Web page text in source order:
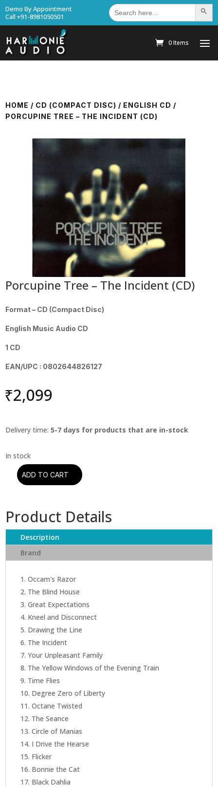
Demo By Appointment
Call +91-8981050501
Search
for: Search
0 Items
HOME / CD (COMPACT DISC) / ENGLISH CD /
PORCUPINE TREE – THE INCIDENT (CD)
Porcupine Tree – The Incident (CD)
Format – CD (Compact Disc)
English Music Audio CD
1 CD
EAN/UPC : 0802644826127
₹2,099
Delivery time:5-7 days for products that are in-stock
Porcupine
The
Incident
quantity
ADD TO CART
Product Details
Description
Brand
Occam's Razor
The Blind House
Great Expectations
Kneel and Disconnect
Drawing the Line
The Incident
Your Unpleasant Family
The Yellow Windows of the Evening Train
Time Flies
Degree Zero of Liberty
Octane Twisted
The Seance
Circle of Manias
I Drive the Hearse
Flicker
Bonnie the Cat
Black Dahlia